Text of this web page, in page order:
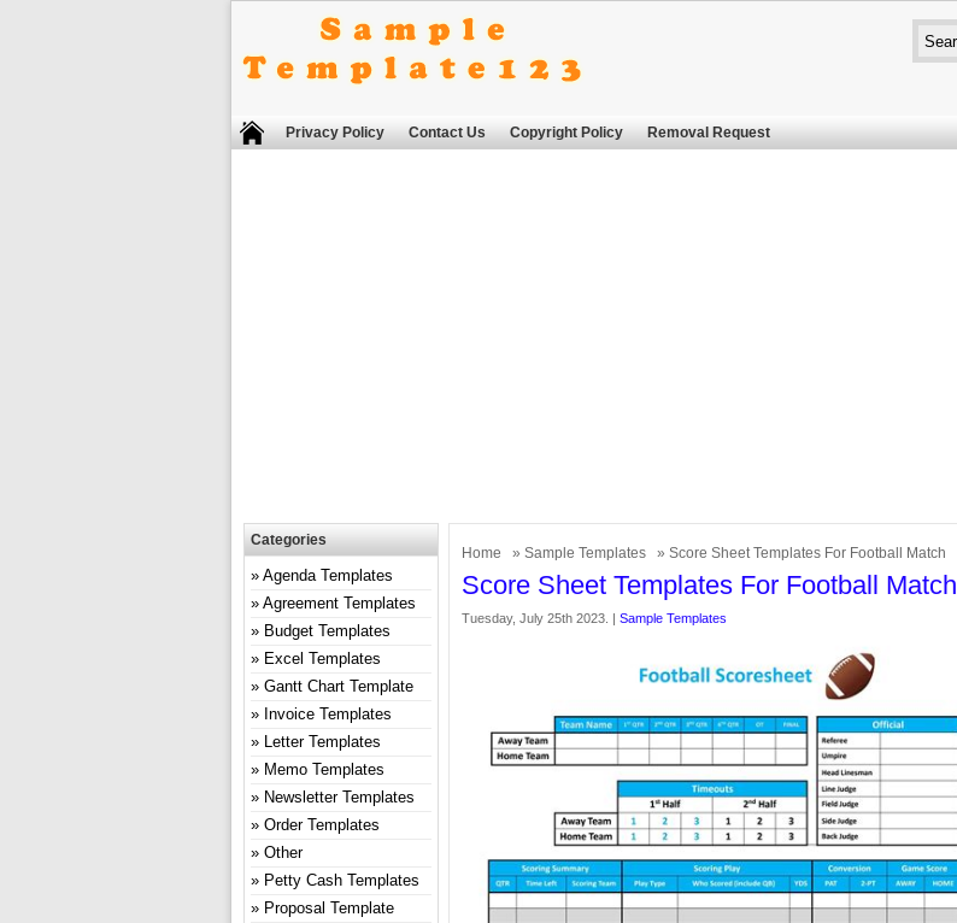
Privacy Policy Contact Us Copyright Policy Removal Request
Home » Sample Templates » Score Sheet Templates For Football Match
Score Sheet Templates For Football Match
Tuesday, July 25th 2023. | Sample Templates
Categories
Agenda Templates
Agreement Templates
Budget Templates
Excel Templates
Gantt Chart Template
Invoice Templates
Letter Templates
Memo Templates
Newsletter Templates
Order Templates
Other
Petty Cash Templates
Proposal Template